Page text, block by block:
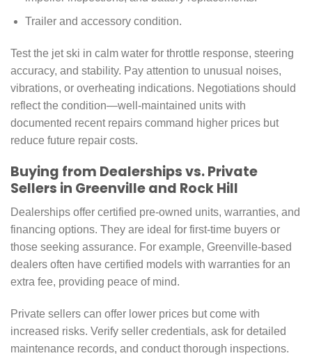
Trailer and accessory condition.
Test the jet ski in calm water for throttle response, steering
accuracy, and stability. Pay attention to unusual noises,
vibrations, or overheating indications. Negotiations should
reflect the condition—well-maintained units with
documented recent repairs command higher prices but
reduce future repair costs.
Buying from Dealerships vs. Private
Sellers in Greenville and Rock Hill
Dealerships offer certified pre-owned units, warranties, and
financing options. They are ideal for first-time buyers or
those seeking assurance. For example, Greenville-based
dealers often have certified models with warranties for an
extra fee, providing peace of mind.
Private sellers can offer lower prices but come with
increased risks. Verify seller credentials, ask for detailed
maintenance records, and conduct thorough inspections.